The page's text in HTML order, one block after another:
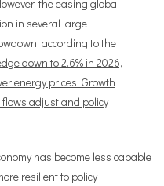
the easing global
in several large
according to the
down to 2.6% in 2026,
energy prices. Growth
adjust and policy
has become less capable
resilient to policy